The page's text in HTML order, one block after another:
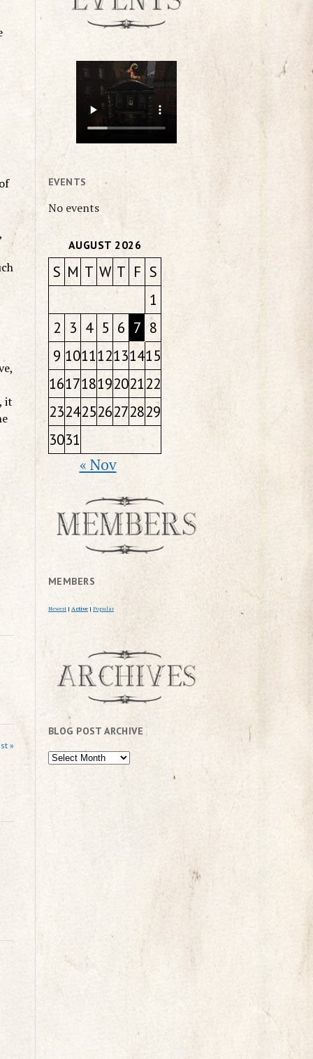
it
»
EVENTS
No events
AUGUST 2026
S M T W T F S
1
2 3 4 5 6 7 8
9 101112131415
16171819202122
23242526272829
3031
« Nov
MEMBERS
Newest | Active | Popular
BLOG POST ARCHIVE